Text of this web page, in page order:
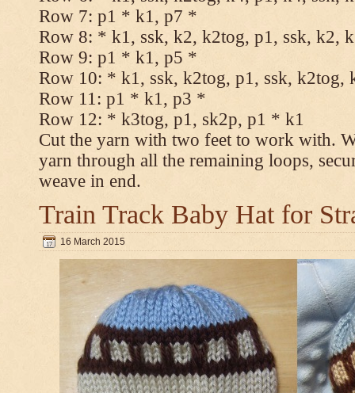
Row 7: p1 * k1, p7 *
Row 8: * k1, ssk, k2, k2tog, p1, ssk, k2,
Row 9: p1 * k1, p5 *
Row 10: * k1, ssk, k2tog, p1, ssk, k2tog,
Row 11: p1 * k1, p3 *
Row 12: * k3tog, p1, sk2p, p1 * k1
Cut the yarn with two feet to work with.
yarn through all the remaining loops,
weave in end.
Train Track Baby Hat for
16 March 2015